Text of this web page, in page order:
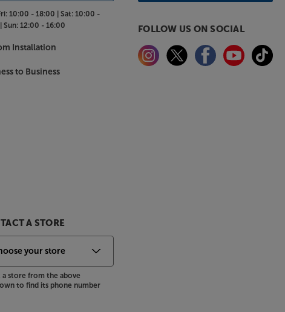
10:00 - 18:00 |Sat: 10:00 -
|Sun: 12:00 - 16:00
Installation
to Business
A STORE
a store from the above
to find its phone number
FOLLOW US ON SOCIAL